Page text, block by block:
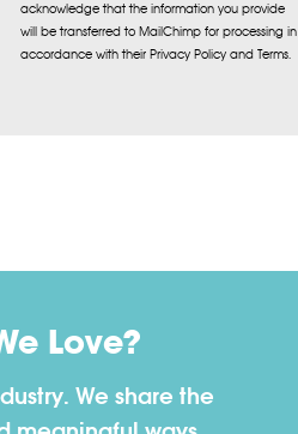
acknowledge that the information you provide
will be transferred to MailChimp for processing in
accordance with their Privacy Policy and Terms.
Love?
We share the